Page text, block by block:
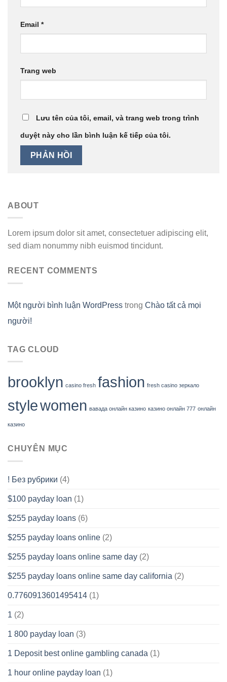
Email *
Trang web
Lưu tên của tôi, email, và trang web trong trình
duyệt này cho lần bình luận kế tiếp của tôi.
ABOUT
Lorem ipsum dolor sit amet, consectetuer adipiscing elit,
sed diam nonummy nibh euismod tincidunt.
RECENT COMMENTS
Một người bình luận WordPress trong Chào tất cả mọi
người!
TAG CLOUD
brooklyn casino fresh fashion fresh casino зеркало
stylewomen вавада онлайн казино казино онлайн 777 онлайн
казино
CHUYÊN MỤC
! Без рубрики (4)
$100 payday loan (1)
$255 payday loans (6)
$255 payday loans online (2)
$255 payday loans online same day (2)
$255 payday loans online same day california (2)
0.7760913601495414 (1)
1 (2)
1 800 payday loan (3)
1 Deposit best online gambling canada (1)
1 hour online payday loan (1)